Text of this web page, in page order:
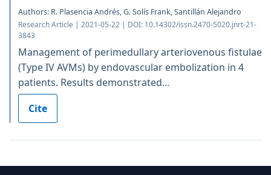
Authors: R. Plasencia Andrés, G. Solís Frank, Santillán Alejandro
Research Article | 2021-05-22 | DOI: 10.14302/issn.2470-5020.jnrt-21-
3843
Management of perimedullary arteriovenous fistulae
(Type IV AVMs) by endovascular embolization in 4
patients. Results demonstrated...
Cite